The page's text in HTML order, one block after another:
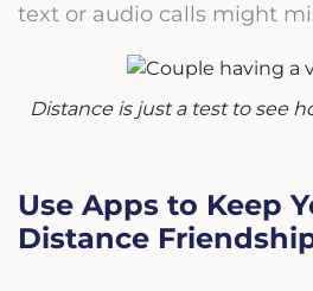
text or audio calls might
Distance is just a test to see
Use Apps to Keep
Distance